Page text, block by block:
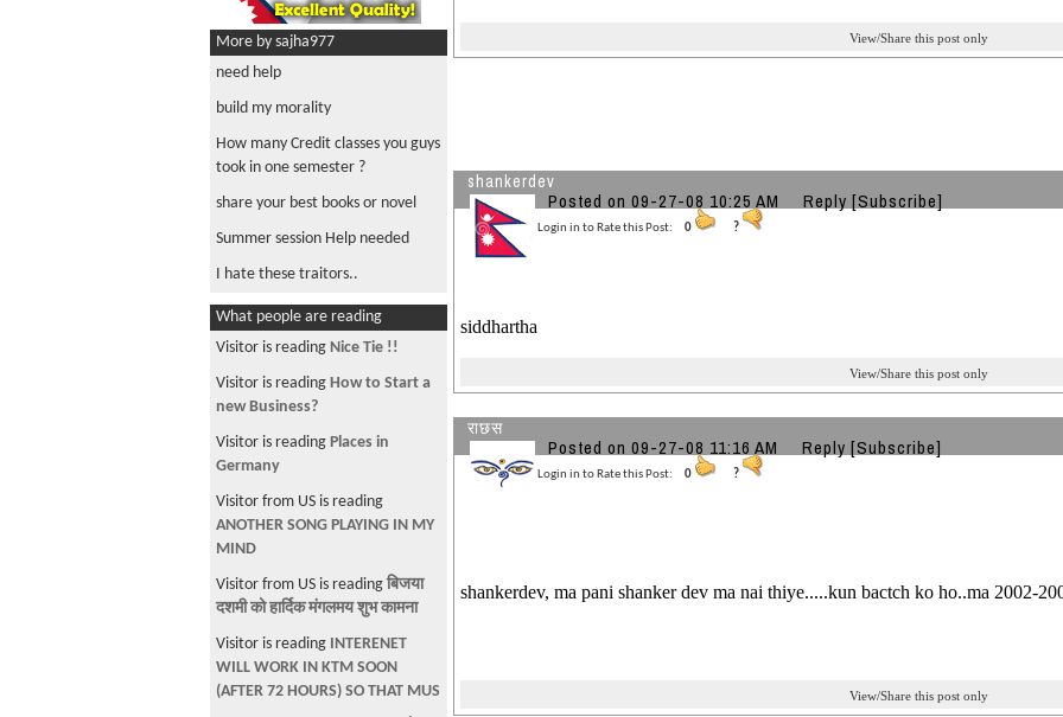
More by sajha977
need help
build my morality
How many Credit classes you guys
took in one semester ?
share your best books or novel
Summer session Help needed
I hate these traitors..
What people are reading
Visitor is reading Nice Tie !!
Visitor is reading How to Start a
new Business?
Visitor is reading Places in
Germany
Visitor from US is reading
ANOTHER SONG PLAYING IN MY
MIND
Visitor from US is reading बिजया
दशमी को हार्दिक मंगलमय शुभ कामना
Visitor is reading INTERENET
WILL WORK IN KTM SOON
(AFTER 72 HOURS) SO THAT MUS
View/Share this post only
shankerdev
Posted on 09-27-08 10:25 AM Reply [Subscribe]
Login in to Rate this Post: 0 ?
siddhartha
View/Share this post only
राछस
Posted on 09-27-08 11:16 AM Reply [Subscribe]
Login in to Rate this Post: 0 ?
shankerdev, ma pani shanker dev ma nai thiye.....kun bactch ko ho..ma 2002-
View/Share this post only